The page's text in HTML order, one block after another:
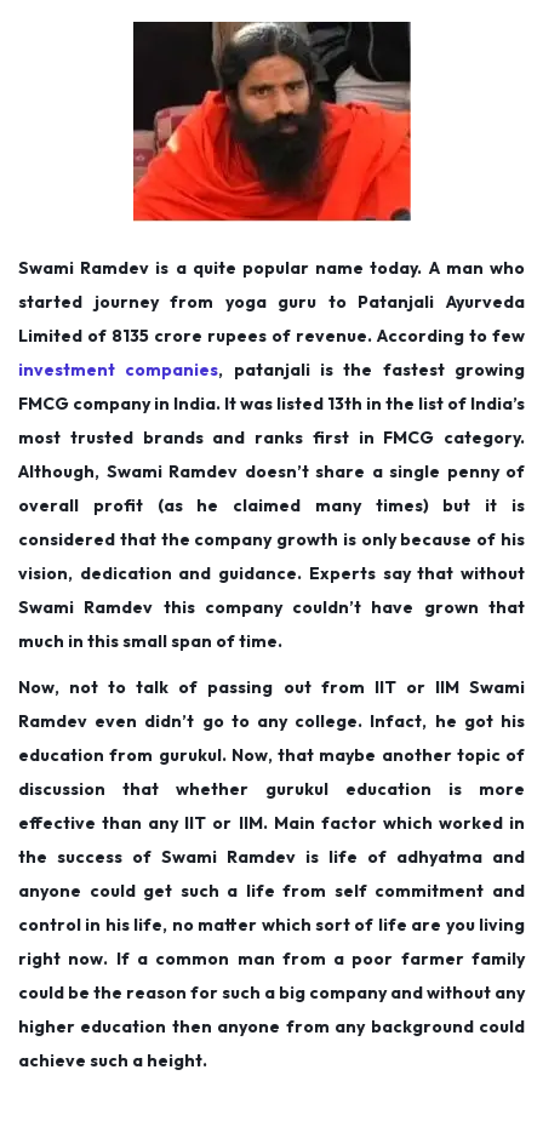
Swami Ramdev is a quite popular name today. A man who
started journey from yoga guru to Patanjali Ayurveda
Limited of 8135 crore rupees of revenue. According to few
investment companies, patanjali is the fastest growing
FMCG company in India. It was listed 13th in the list of India’s
most trusted brands and ranks first in FMCG category.
Although, Swami Ramdev doesn’t share a single penny of
overall profit (as he claimed many times) but it is
considered that the company growth is only because of his
vision, dedication and guidance. Experts say that without
Swami Ramdev this company couldn’t have grown that
much in this small span of time.
Now, not to talk of passing out from IIT or IIM Swami
Ramdev even didn’t go to any college. Infact, he got his
education from gurukul. Now, that maybe another topic of
discussion that whether gurukul education is more
effective than any IIT or IIM. Main factor which worked in
the success of Swami Ramdev is life of adhyatma and
anyone could get such a life from self commitment and
control in his life, no matter which sort of life are you living
right now. If a common man from a poor farmer family
could be the reason for such a big company and without any
higher education then anyone from any background could
achieve such a height.